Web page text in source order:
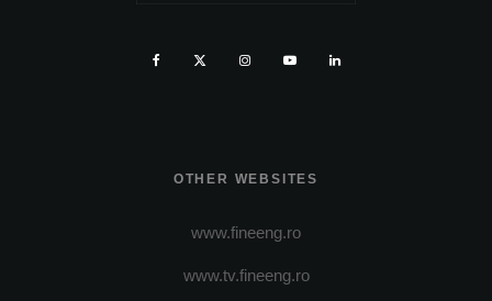
OTHER WEBSITES
www.fineeng.ro
www.tv.fineeng.ro